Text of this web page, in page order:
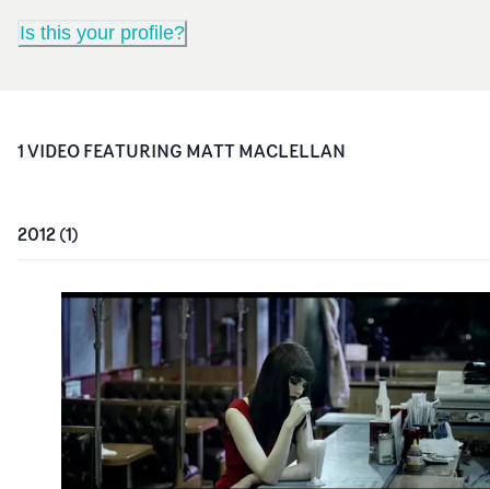
Is this your profile?
1VIDEOFEATURING MATT MACLELLAN
2012(1)